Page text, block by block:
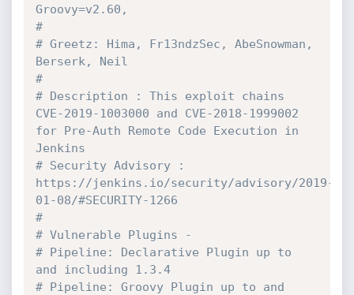
Groovy=v2.60,
#
# Greetz: Hima, Fr13ndzSec, AbeSnowman,
Berserk, Neil
#
# Description : This exploit chains
CVE-2019-1003000 and CVE-2018-1999002
for Pre-Auth Remote Code Execution in
Jenkins
# Security Advisory :
https://jenkins.io/security/advisory/2019-
01-08/#SECURITY-1266
#
# Vulnerable Plugins -
# Pipeline: Declarative Plugin up to
and including 1.3.4
# Pipeline: Groovy Plugin up to and